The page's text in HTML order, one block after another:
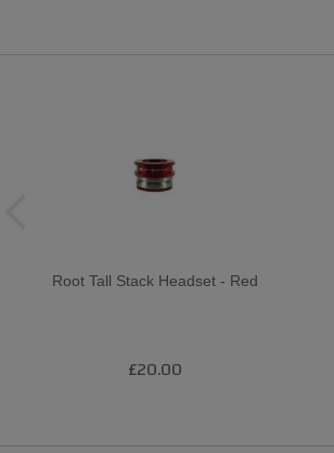
Root Tall Stack Headset - Red
£20.00